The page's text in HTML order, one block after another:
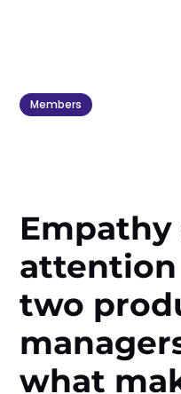
Members
Empathy
two
what